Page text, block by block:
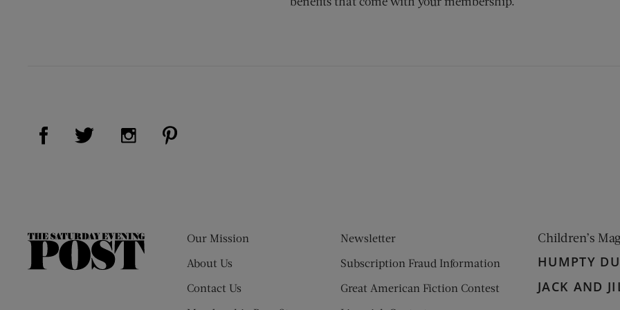
Visit Us on Facebook (opens new window)
Visit Us on Twitter (opens new window)
Visit Us on Instagram (opens new window)
The
Our Mission
About Us
Contact Us
Newsletter
Subscription Fraud Information
Great American Fiction Contest
Children’s
HUMPTY
JACK AND